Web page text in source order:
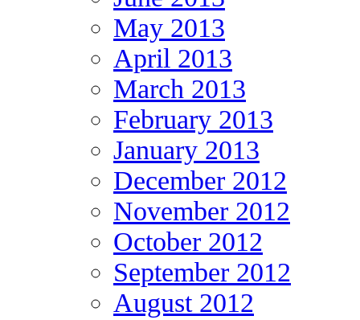
May 2013
April 2013
March 2013
February 2013
January 2013
December 2012
November 2012
October 2012
September 2012
August 2012